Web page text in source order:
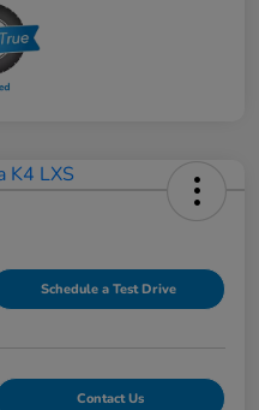
Schedule a Test Drive
Contact Us